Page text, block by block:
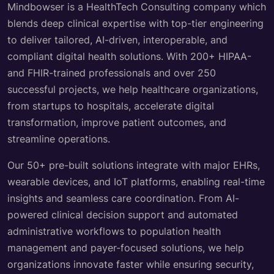
Mindbowser is a HealthTech Consulting company which
blends deep clinical expertise with top-tier engineering
to deliver tailored, AI-driven, interoperable, and
compliant digital health solutions. With 200+ HIPAA-
and FHIR-trained professionals and over 250
successful projects, we help healthcare organizations,
from startups to hospitals, accelerate digital
transformation, improve patient outcomes, and
streamline operations.
Our 50+ pre-built solutions integrate with major EHRs,
wearable devices, and IoT platforms, enabling real-time
insights and seamless care coordination. From AI-
powered clinical decision support and automated
administrative workflows to population health
management and payer-focused solutions, we help
organizations innovate faster while ensuring security,